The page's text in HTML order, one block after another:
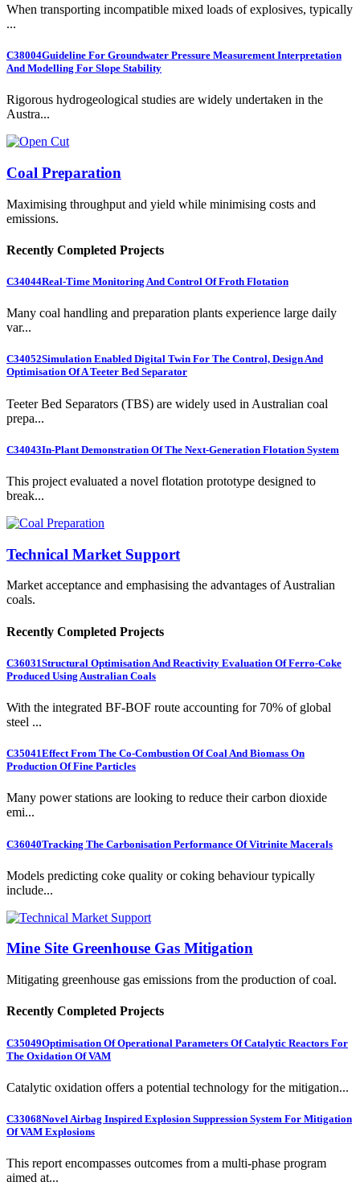
When transporting incompatible mixed loads of explosives, typically
...
C38004Guideline For Groundwater Pressure Measurement Interpretation
And Modelling For Slope Stability
Rigorous hydrogeological studies are widely undertaken in the
Austra...
Coal Preparation
Maximising throughput and yield while minimising costs and
emissions.
Recently Completed Projects
C34044Real-Time Monitoring And Control Of Froth Flotation
Many coal handling and preparation plants experience large daily
var...
C34052Simulation Enabled Digital Twin For The Control, Design And
Optimisation Of A Teeter Bed Separator
Teeter Bed Separators (TBS) are widely used in Australian coal
prepa...
C34043In-Plant Demonstration Of The Next-Generation Flotation System
This project evaluated a novel flotation prototype designed to
break...
Technical Market Support
Market acceptance and emphasising the advantages of Australian
coals.
Recently Completed Projects
C36031Structural Optimisation And Reactivity Evaluation Of Ferro-Coke
Produced Using Australian Coals
With the integrated BF-BOF route accounting for 70% of global
steel ...
C35041Effect From The Co-Combustion Of Coal And Biomass On
Production Of Fine Particles
Many power stations are looking to reduce their carbon dioxide
emi...
C36040Tracking The Carbonisation Performance Of Vitrinite Macerals
Models predicting coke quality or coking behaviour typically
include...
Mine Site Greenhouse Gas Mitigation
Mitigating greenhouse gas emissions from the production of coal.
Recently Completed Projects
C35049Optimisation Of Operational Parameters Of Catalytic Reactors For
The Oxidation Of VAM
Catalytic oxidation offers a potential technology for the mitigation...
C33068Novel Airbag Inspired Explosion Suppression System For Mitigation
Of VAM Explosions
This report encompasses outcomes from a multi-phase program
aimed at...